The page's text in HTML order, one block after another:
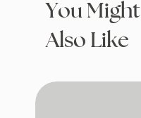
You Might
Also Like